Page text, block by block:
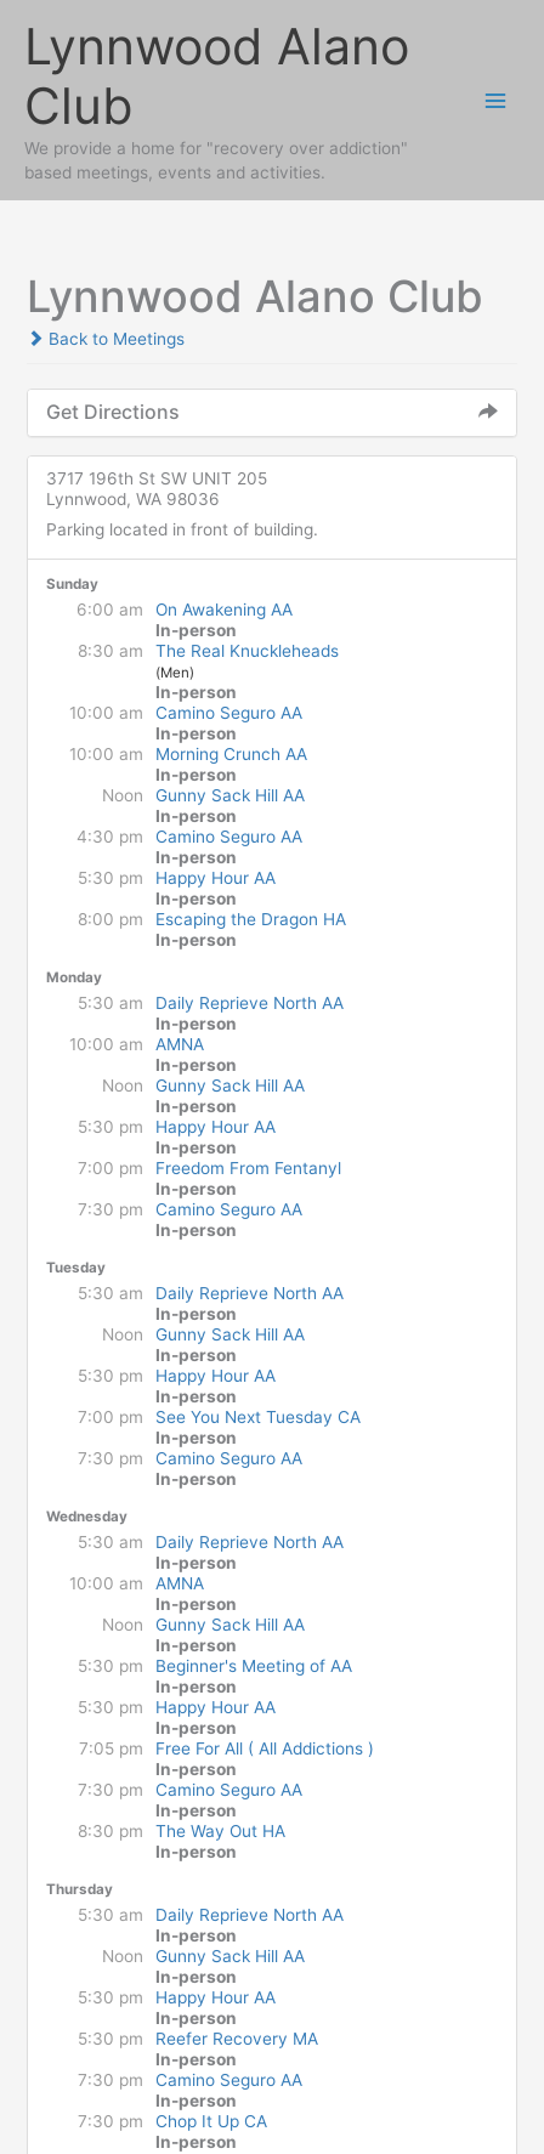
contentLynnwood Alano
Club
We provide a home for "recovery over addiction"
based meetings, events and activities.
Lynnwood Alano Club
Back to Meetings
Get Directions
3717 196th St SW UNIT 205
Lynnwood, WA 98036
Parking located in front of building.
Sunday
6:00 am
On Awakening AA
In-person
8:30 am
The Real Knuckleheads
(Men)
In-person
10:00 am
Camino Seguro AA
In-person
10:00 am
Morning Crunch AA
In-person
Noon
Gunny Sack Hill AA
In-person
4:30 pm
Camino Seguro AA
In-person
5:30 pm
Happy Hour AA
In-person
8:00 pm
Escaping the Dragon HA
In-person
Monday
5:30 am
Daily Reprieve North AA
In-person
10:00 am
AMNA
In-person
Noon
Gunny Sack Hill AA
In-person
5:30 pm
Happy Hour AA
In-person
7:00 pm
Freedom From Fentanyl
In-person
7:30 pm
Camino Seguro AA
In-person
Tuesday
5:30 am
Daily Reprieve North AA
In-person
Noon
Gunny Sack Hill AA
In-person
5:30 pm
Happy Hour AA
In-person
7:00 pm
See You Next Tuesday CA
In-person
7:30 pm
Camino Seguro AA
In-person
Wednesday
5:30 am
Daily Reprieve North AA
In-person
10:00 am
AMNA
In-person
Noon
Gunny Sack Hill AA
In-person
5:30 pm
Beginner's Meeting of AA
In-person
5:30 pm
Happy Hour AA
In-person
7:05 pm
Free For All ( All Addictions )
In-person
7:30 pm
Camino Seguro AA
In-person
8:30 pm
The Way Out HA
In-person
Thursday
5:30 am
Daily Reprieve North AA
In-person
Noon
Gunny Sack Hill AA
In-person
5:30 pm
Happy Hour AA
In-person
5:30 pm
Reefer Recovery MA
In-person
7:30 pm
Camino Seguro AA
In-person
7:30 pm
Chop It Up CA
In-person